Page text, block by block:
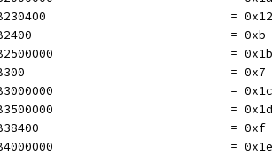
B230400                          = 0x12
B2400                            = 0xb
B2500000                         = 0x1b
B300                             = 0x7
B3000000                         = 0x1c
B3500000                         = 0x1d
B38400                           = 0xf
B4000000                         = 0x1e